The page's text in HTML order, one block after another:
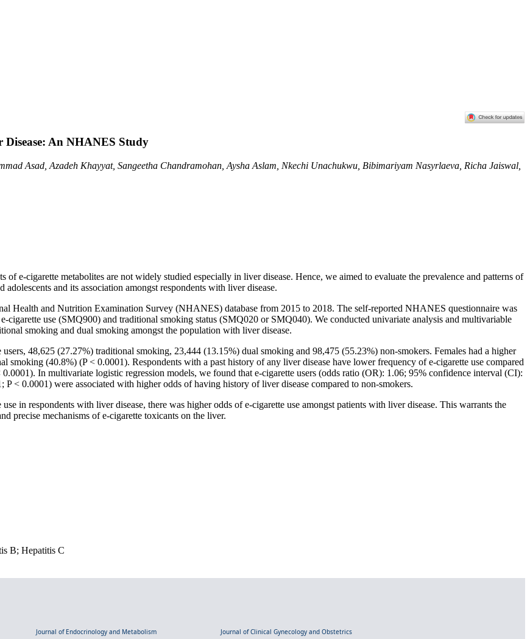
An NHANES Study
Asad, Azadeh Khayyat, Sangeetha Chandramohan, Aysha Aslam, Nkechi Unachukwu, Bibimariyam Nasyrlaeva, Richa Jaiswal,
of e-cigarette metabolites are not widely studied especially in liver disease. Hence, we aimed to evaluate the prevalence and patterns of
and its association amongst respondents with liver disease.
Health and Nutrition Examination Survey (NHANES) database from 2015 to 2018. The self-reported NHANES questionnaire was
use (SMQ900) and traditional smoking status (SMQ020 or SMQ040). We conducted univariate analysis and multivariable
smoking and dual smoking amongst the population with liver disease.
48,625 (27.27%) traditional smoking, 23,444 (13.15%) dual smoking and 98,475 (55.23%) non-smokers. Females had a higher
smoking (40.8%) (P < 0.0001). Respondents with a past history of any liver disease have lower frequency of e-cigarette use compared
In multivariate logistic regression models, we found that e-cigarette users (odds ratio (OR): 1.06; 95% confidence interval (CI):
< 0.0001) were associated with higher odds of having history of liver disease compared to non-smokers.
in respondents with liver disease, there was higher odds of e-cigarette use amongst patients with liver disease. This warrants the
precise mechanisms of e-cigarette toxicants on the liver.
B; Hepatitis C
Journal of Endocrinology and Metabolism Journal of Clinical Gynecology and Obstetrics